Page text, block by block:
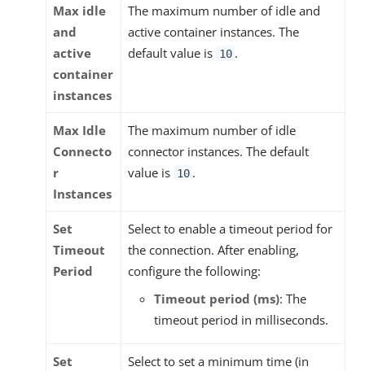
Max idle
and
active
container
instances
The maximum number of idle and
active container instances. The
default value is 10 .
Max Idle
Connecto
r
Instances
The maximum number of idle
connector instances. The default
value is 10 .
Set
Timeout
Period
Select to enable a timeout period for
the connection. After enabling,
configure the following:
Timeout period (ms): The
timeout period in milliseconds.
Set
Select to set a minimum time (in